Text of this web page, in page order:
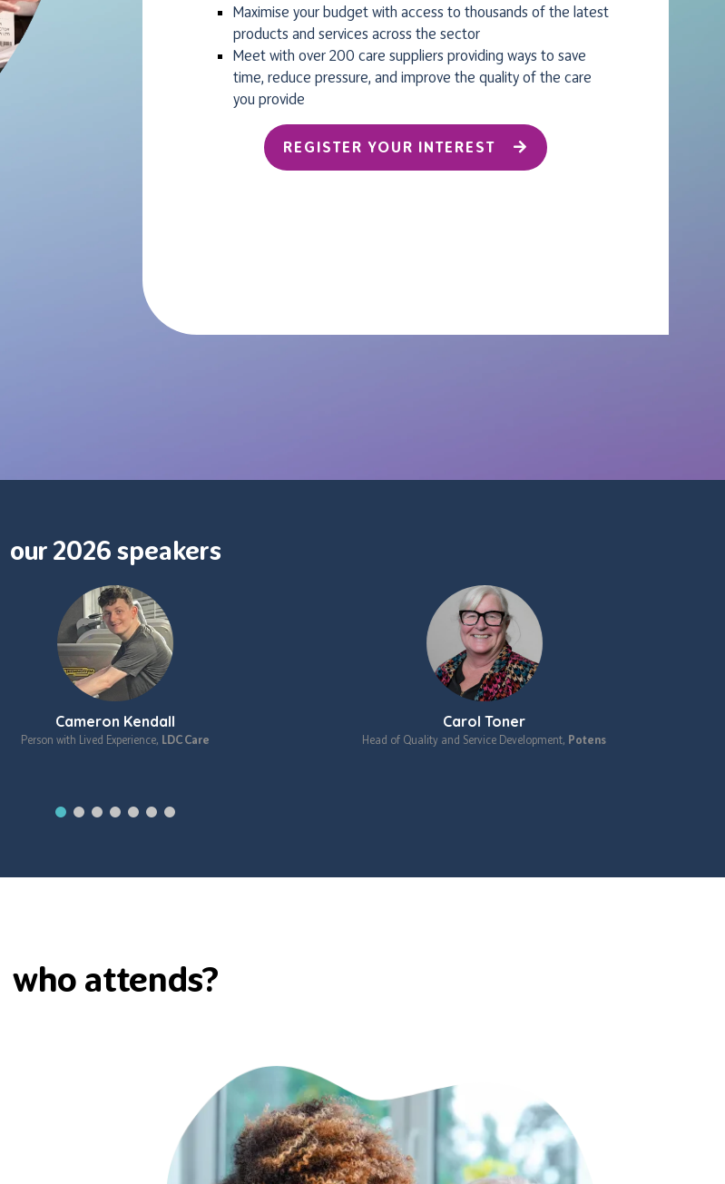
Maximise your budget with access to thousands of the latest
products and services across the sector
Meet with over 200 care suppliers providing ways to save
time, reduce pressure, and improve the quality of the care
you provide
REGISTER YOUR INTEREST
our 2026 speakers
Cameron Kendall
Person with Lived Experience, LDC Care
Carol Toner
Head of Quality and Service Development, Potens
who attends?